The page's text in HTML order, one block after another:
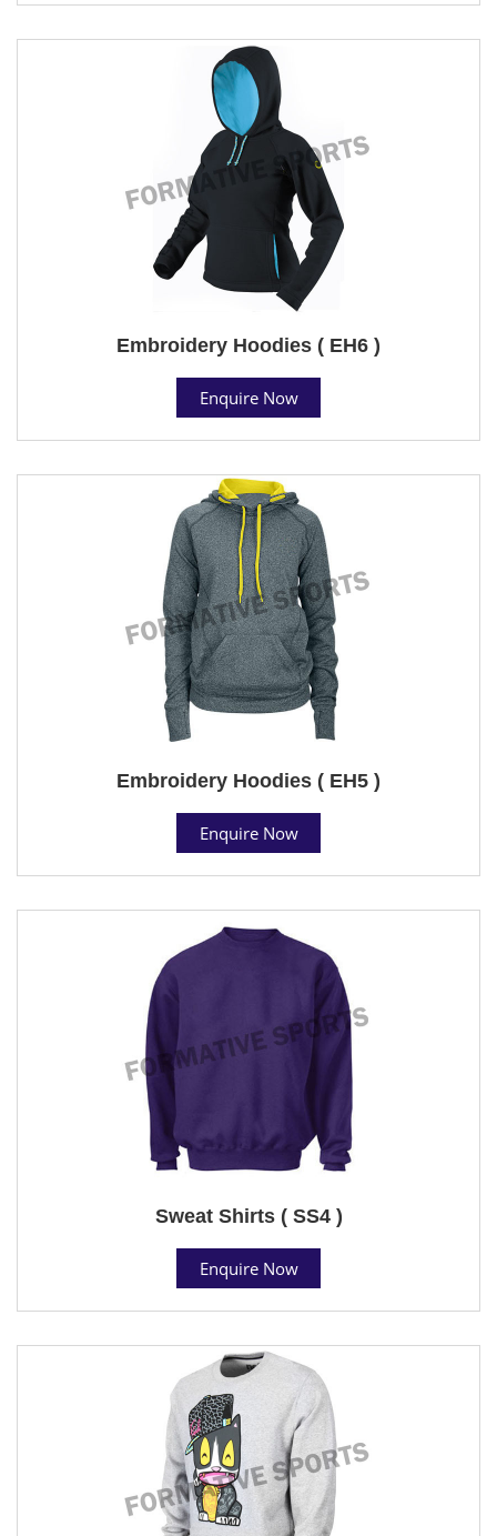
Embroidery Hoodies ( EH6 )
Enquire Now
Embroidery Hoodies ( EH5 )
Enquire Now
Sweat Shirts ( SS4 )
Enquire Now